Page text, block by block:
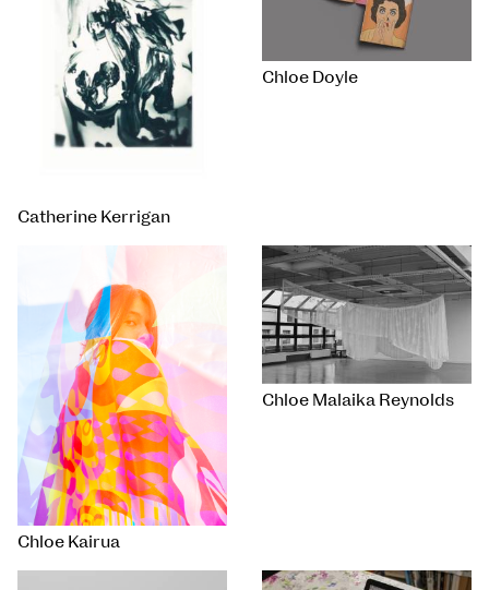
Catherine Kerrigan
Chloe Doyle
Chloe Kairua
Chloe Malaika Reynolds